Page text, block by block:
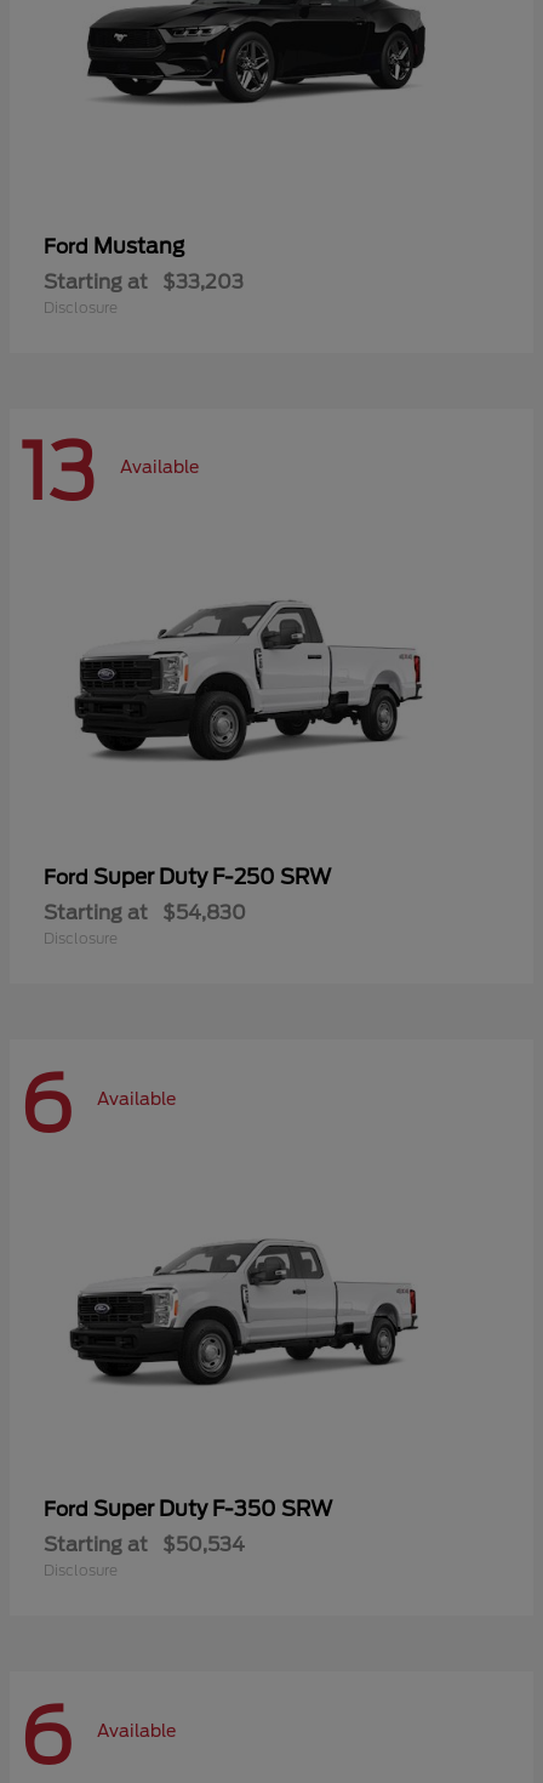
Ford Mustang
Starting at $33,203
Disclosure
13 Available
Ford Super Duty F-250 SRW
Starting at $54,830
Disclosure
6 Available
Ford Super Duty F-350 SRW
Starting at $50,534
Disclosure
6 Available